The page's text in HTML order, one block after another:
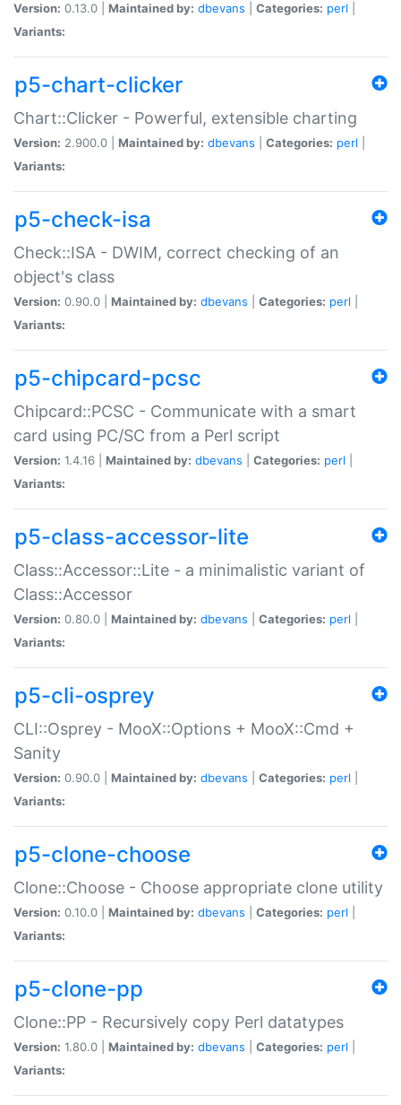
Version: 0.13.0 | Maintained by: dbevans Categories: perl
Variants:
p5-chart-clicker
Chart::Clicker - Powerful, extensible charting
Version: 2.900.0 | Maintained by: dbevans Categories: perl
Variants:
p5-check-isa
Check::ISA - DWIM, correct checking of an
object's class
Version: 0.90.0 | Maintained by: dbevans Categories: perl
Variants:
p5-chipcard-pcsc
Chipcard::PCSC - Communicate with a smart
card using PC/SC from a Perl script
Version: 1.4.16 | Maintained by: dbevans Categories: perl
Variants:
p5-class-accessor-lite
Class::Accessor::Lite - a minimalistic variant of
Class::Accessor
Version: 0.80.0 | Maintained by: dbevans Categories: perl
Variants:
p5-cli-osprey
CLI::Osprey - MooX::Options + MooX::Cmd +
Sanity
Version: 0.90.0 | Maintained by: dbevans Categories: perl
Variants:
p5-clone-choose
Clone::Choose - Choose appropriate clone utility
Version: 0.10.0 | Maintained by: dbevans Categories: perl
Variants:
p5-clone-pp
Clone::PP - Recursively copy Perl datatypes
Version: 1.80.0 | Maintained by: dbevans Categories: perl
Variants: